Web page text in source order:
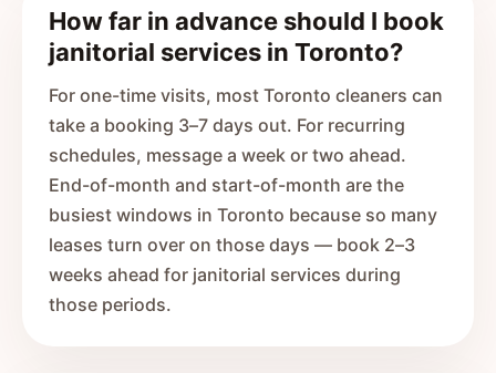
How far in advance should I book
janitorial services in Toronto?
For one-time visits, most Toronto cleaners can
take a booking 3–7 days out. For recurring
schedules, message a week or two ahead.
End-of-month and start-of-month are the
busiest windows in Toronto because so many
leases turn over on those days — book 2–3
weeks ahead for janitorial services during
those periods.